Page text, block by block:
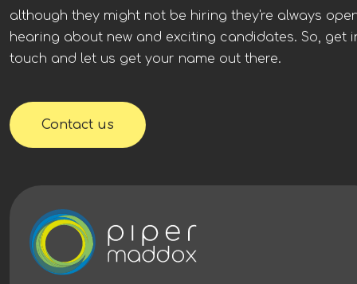
globally, who have very strong financial stability. In the
London office, you would be joining a very collaborative
and adaptable culture. While Solar & BESS experience would
be preferable, other renewable energy technology
although they might not be hiring they're always
hearing about new and exciting candidates. So, get
touch and let us get your name out there.
Contact us